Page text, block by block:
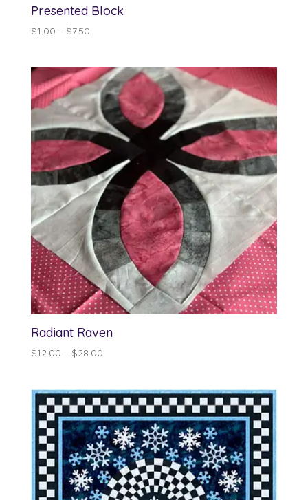
Presented Block
$1.00 – $7.50Price
through
$7.50
Radiant Raven
$12.00 – $28.00Price
through
$28.00